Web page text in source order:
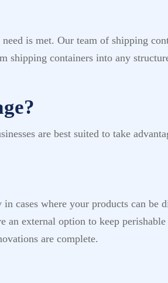
is met. Our team of shipping
shipping containers into any
are best suited to take
cases where your products can be
external option to keep
are complete.